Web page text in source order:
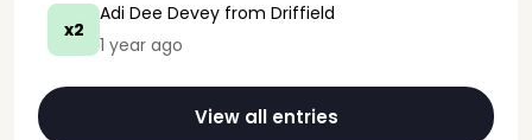
x2
Adi Dee Devey from Driffield
1 year ago
View all entries